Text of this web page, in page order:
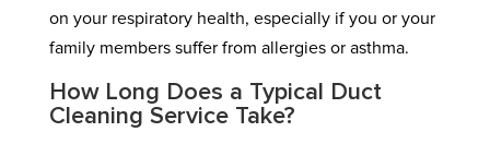
on your respiratory health, especially if you or your
family members suffer from allergies or asthma.
How Long Does a Typical Duct
Cleaning Service Take?